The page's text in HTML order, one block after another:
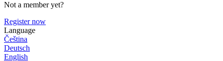
Not a member yet?
Register now
Language
Čeština
Deutsch
English